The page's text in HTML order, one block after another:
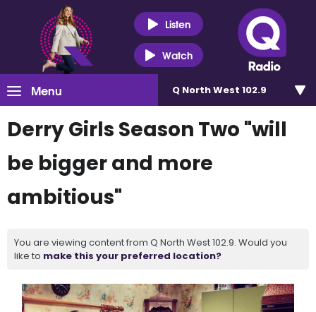
Listen
Watch
Menu Q North West 102.9
Derry Girls Season Two "will
be bigger and more
ambitious"
You are viewing content from Q North West 102.9. Would you
like to make this your preferred location?